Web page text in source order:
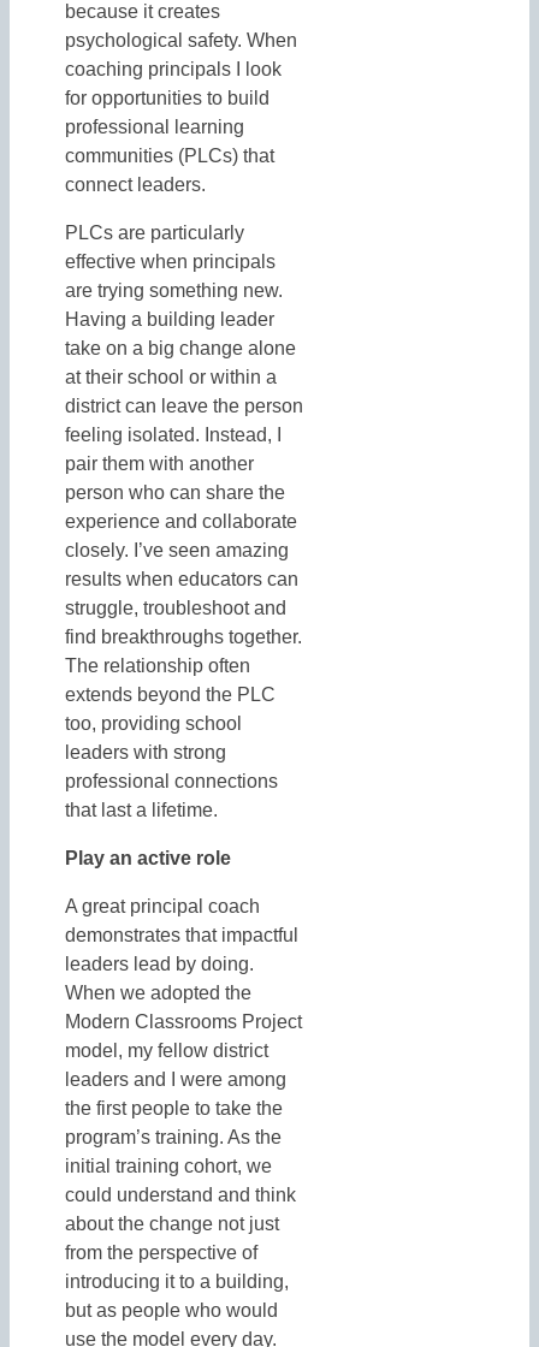
because it creates
psychological safety. When
coaching principals I look
for opportunities to build
professional learning
communities (PLCs) that
connect leaders.
PLCs are particularly
effective when principals
are trying something new.
Having a building leader
take on a big change alone
at their school or within a
district can leave the person
feeling isolated. Instead, I
pair them with another
person who can share the
experience and collaborate
closely. I’ve seen amazing
results when educators can
struggle, troubleshoot and
find breakthroughs together.
The relationship often
extends beyond the PLC
too, providing school
leaders with strong
professional connections
that last a lifetime.
Play an active role
A great principal coach
demonstrates that impactful
leaders lead by doing.
When we adopted the
Modern Classrooms Project
model, my fellow district
leaders and I were among
the first people to take the
program’s training. As the
initial training cohort, we
could understand and think
about the change not just
from the perspective of
introducing it to a building,
but as people who would
use the model every day.